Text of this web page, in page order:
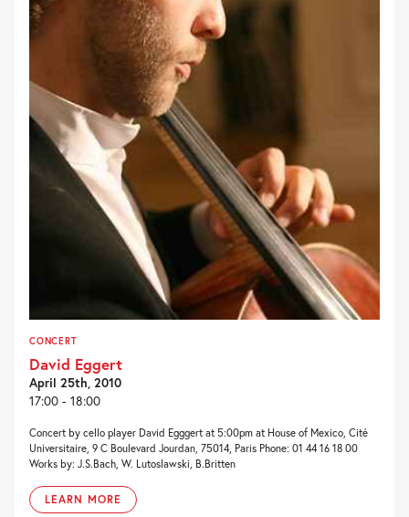
CONCERT
David Eggert
April 25th, 2010
17:00 - 18:00
Concert by cello player David Egggert at 5:00pm at House of Mexico, Cité
Universitaire, 9 C Boulevard Jourdan, 75014, Paris Phone: 01 44 16 18 00
Works by: J.S.Bach, W. Lutoslawski, B.Britten
LEARN MORE